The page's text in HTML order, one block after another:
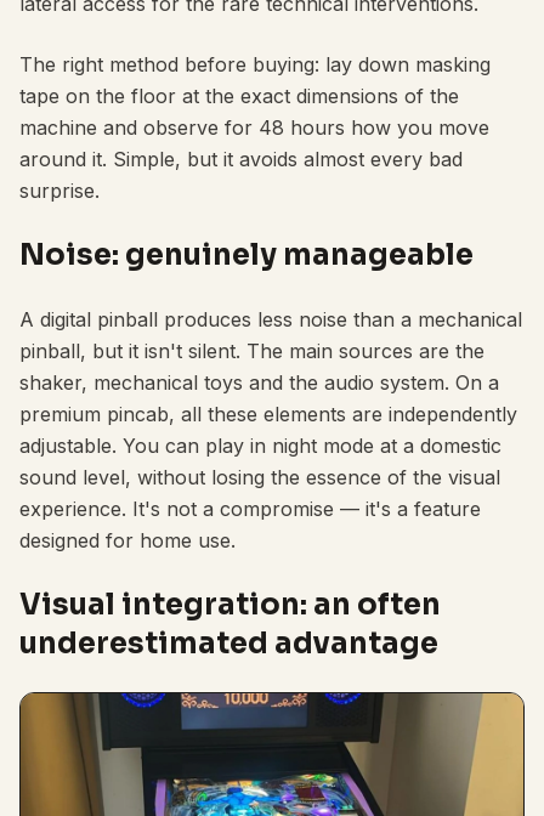
The right method before buying: lay down masking
tape on the floor at the exact dimensions of the
machine and observe for 48 hours how you move
around it. Simple, but it avoids almost every bad
surprise.
Noise: genuinely manageable
A digital pinball produces less noise than a mechanical
pinball, but it isn't silent. The main sources are the
shaker, mechanical toys and the audio system. On a
premium pincab, all these elements are independently
adjustable. You can play in night mode at a domestic
sound level, without losing the essence of the visual
experience. It's not a compromise — it's a feature
designed for home use.
Visual integration: an often
underestimated advantage